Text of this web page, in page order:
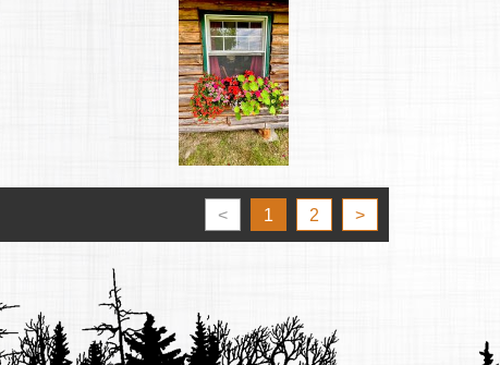
< 1 2 >